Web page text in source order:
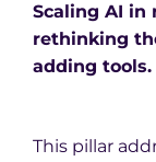
Scaling AI in
rethinking
adding tools.
This pillar